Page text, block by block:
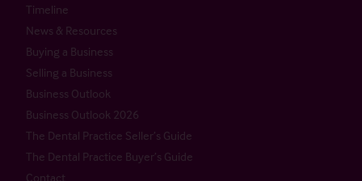
Timeline
News & Resources
Buying a Business
Selling a Business
Business Outlook
Business Outlook 2026
The Dental Practice Seller’s Guide
The Dental Practice Buyer’s Guide
Contact